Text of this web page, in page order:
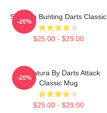
Stephen Bunting Darts Classic
$25.00 - $29.00
-20%
Caricatura By Darts Attack
Classic Mug
$25.00 - $29.00
-20%